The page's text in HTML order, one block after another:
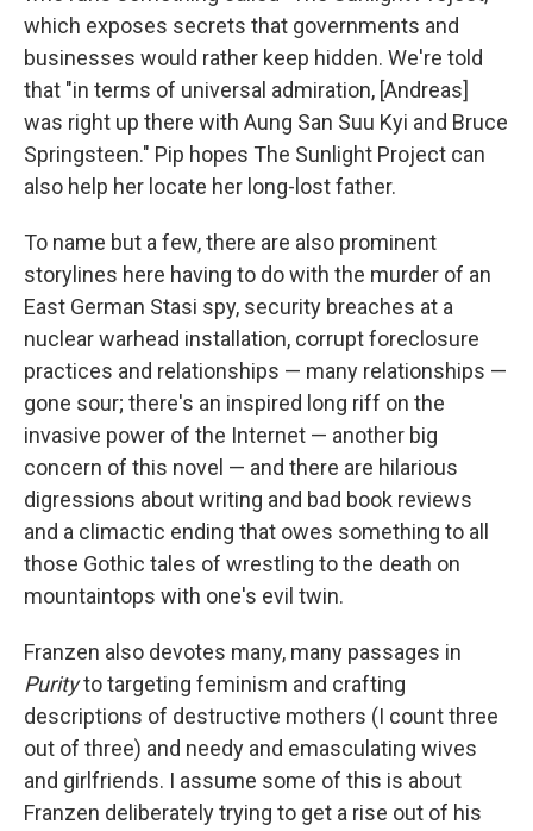
which exposes secrets that governments and
businesses would rather keep hidden. We're told
that "in terms of universal admiration, [Andreas]
was right up there with Aung San Suu Kyi and Bruce
Springsteen." Pip hopes The Sunlight Project can
also help her locate her long-lost father.
To name but a few, there are also prominent
storylines here having to do with the murder of an
East German Stasi spy, security breaches at a
nuclear warhead installation, corrupt foreclosure
practices and relationships — many relationships —
gone sour; there's an inspired long riff on the
invasive power of the Internet — another big
concern of this novel — and there are hilarious
digressions about writing and bad book reviews
and a climactic ending that owes something to all
those Gothic tales of wrestling to the death on
mountaintops with one's evil twin.
Franzen also devotes many, many passages in
Purityto targeting feminism and crafting
descriptions of destructive mothers (I count three
out of three) and needy and emasculating wives
and girlfriends. I assume some of this is about
Franzen deliberately trying to get a rise out of his